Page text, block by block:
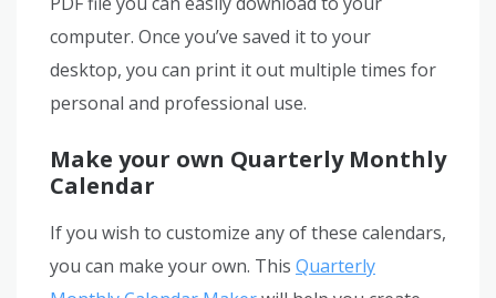
computer. Once you’ve saved it to your
desktop, you can print it out multiple times for
personal and professional use.
Make your own Quarterly Monthly
Calendar
If you wish to customize any of these calendars,
you can make your own. This Quarterly